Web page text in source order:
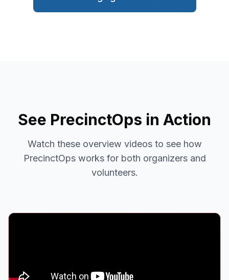
See PrecinctOps in Action
Watch these overview videos to see how
PrecinctOps works for both organizers and
volunteers.